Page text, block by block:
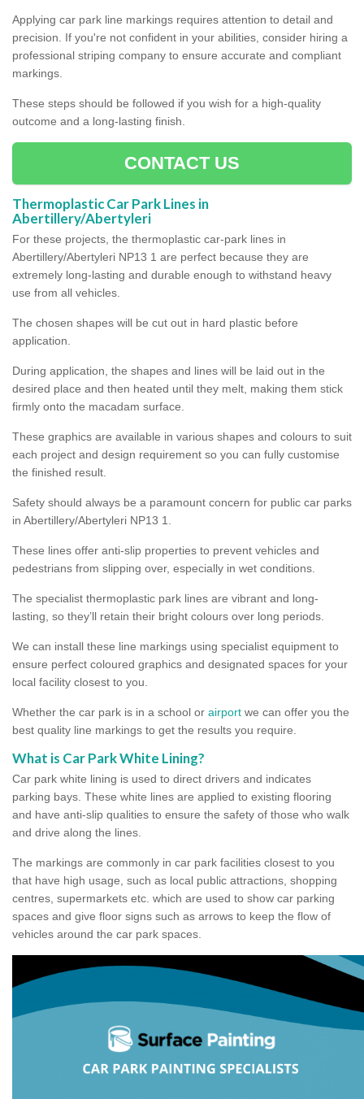
Applying car park line markings requires attention to detail and
precision. If you're not confident in your abilities, consider hiring a
professional striping company to ensure accurate and compliant
markings.
These steps should be followed if you wish for a high-quality
outcome and a long-lasting finish.
CONTACT US
Thermoplastic Car Park Lines in
Abertillery/Abertyleri
For these projects, the thermoplastic car-park lines in
Abertillery/Abertyleri NP13 1 are perfect because they are
extremely long-lasting and durable enough to withstand heavy
use from all vehicles.
The chosen shapes will be cut out in hard plastic before
application.
During application, the shapes and lines will be laid out in the
desired place and then heated until they melt, making them stick
firmly onto the macadam surface.
These graphics are available in various shapes and colours to suit
each project and design requirement so you can fully customise
the finished result.
Safety should always be a paramount concern for public car parks
in Abertillery/Abertyleri NP13 1.
These lines offer anti-slip properties to prevent vehicles and
pedestrians from slipping over, especially in wet conditions.
The specialist thermoplastic park lines are vibrant and long-
lasting, so they’ll retain their bright colours over long periods.
We can install these line markings using specialist equipment to
ensure perfect coloured graphics and designated spaces for your
local facility closest to you.
Whether the car park is in a school or airport we can offer you the
best quality line markings to get the results you require.
What is Car Park White Lining?
Car park white lining is used to direct drivers and indicates
parking bays. These white lines are applied to existing flooring
and have anti-slip qualities to ensure the safety of those who walk
and drive along the lines.
The markings are commonly in car park facilities closest to you
that have high usage, such as local public attractions, shopping
centres, supermarkets etc. which are used to show car parking
spaces and give floor signs such as arrows to keep the flow of
vehicles around the car park spaces.